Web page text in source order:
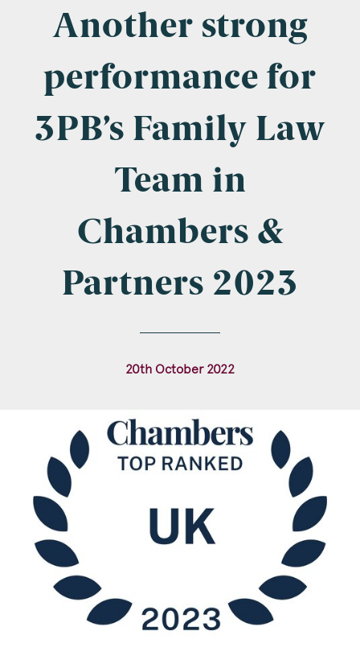
Company Name
Clinical Negligence
Construction & engineering
Crime
Employment & discrimination
Family
Mediation
Another strong
performance for
3PB’s Family Law
Team in
Chambers &
Partners 2023
20th October 2022